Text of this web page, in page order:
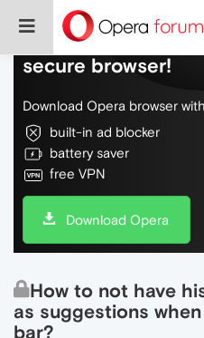
Do more on the
secure browser!
Download Opera browser
built-in ad blocker
battery saver
free VPN
Download Opera
How to not have
as suggestions
bar?